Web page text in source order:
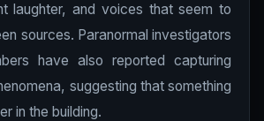
laughter, and voices that seem to
sources. Paranormal investigators
have also reported capturing
suggesting that something
in the building.